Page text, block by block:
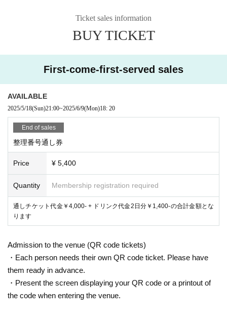
Ticket sales information
BUY TICKET
First-come-first-served sales
AVAILABLE
2025/5/18(Sun)21:00~2025/6/9(Mon)18: 20
End of sales
整理番号通し券
Price ¥ 5,400
Quantity Membership registration required
通しチケット代金￥4,000- + ドリンク代金2日分￥1,400-の合計金額とな
ります
Admission to the venue (QR code tickets)
・Each person needs their own QR code ticket. Please have
them ready in advance.
・Present the screen displaying your QR code or a printout of
the code when entering the venue.